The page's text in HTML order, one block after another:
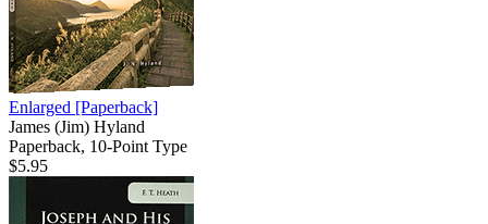
Enlarged [Paperback]
James (Jim) Hyland
Paperback, 10-Point Type
$5.95